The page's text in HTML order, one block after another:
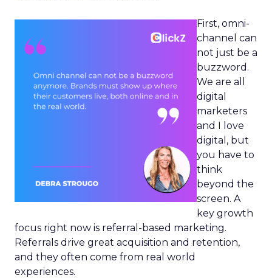
First, omni-
channel can
not just be a
buzzword.
We are all
digital
marketers
and I love
digital, but
you have to
think
beyond the
screen. A
key growth
focus right now is referral-based marketing.
Referrals drive great acquisition and retention,
and they often come from real world
experiences.